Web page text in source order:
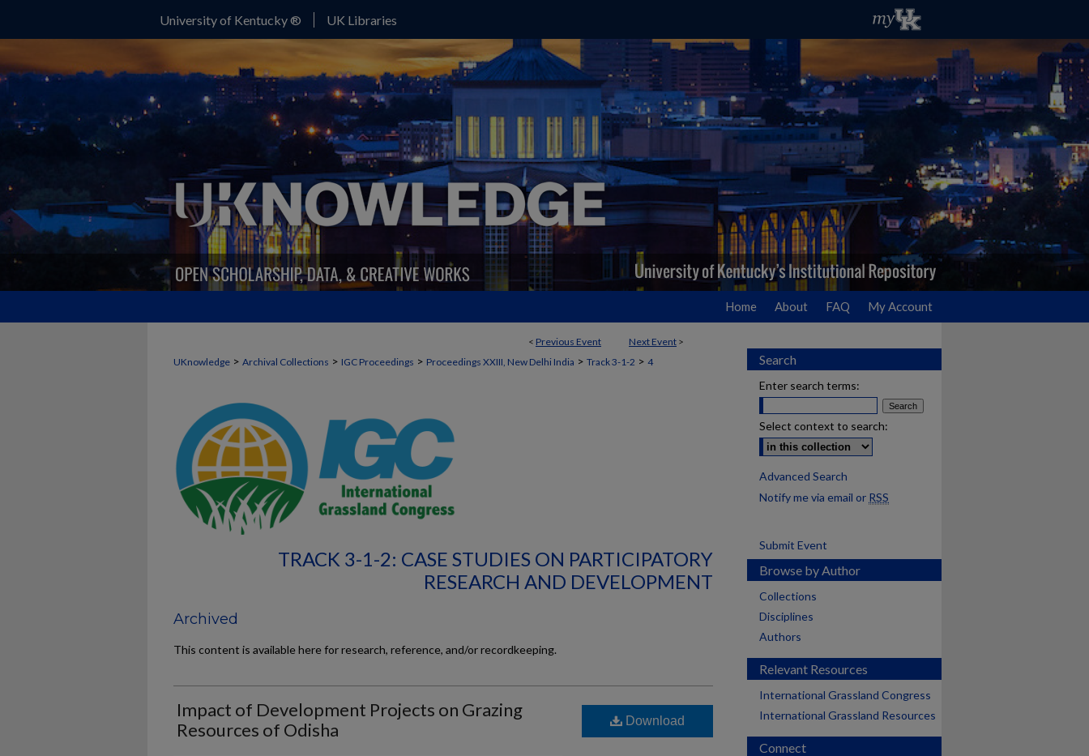
University of Kentucky ® UK Libraries
Home About FAQ My Account
< Previous Event Next Event >
UKnowledge > Archival Collections > IGC Proceedings > Proceedings XXIII, New Delhi India > Track 3-1-2 > 4
TRACK 3-1-2: CASE STUDIES ON PARTICIPATORY
RESEARCH AND DEVELOPMENT
Archived
This content is available here for research, reference, and/or recordkeeping.
Impact of Development Projects on Grazing
Resources of Odisha
Download
Search
Enter search terms:
Select context to search:
Advanced Search
Notify me via email or RSS
Submit Event
Browse by Author
Collections
Disciplines
Authors
Relevant Resources
International Grassland Congress
International Grassland Resources
Connect